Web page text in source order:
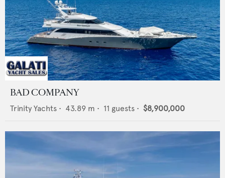
BAD COMPANY
Trinity Yachts • 43.89 m • 11 guests • $8,900,000